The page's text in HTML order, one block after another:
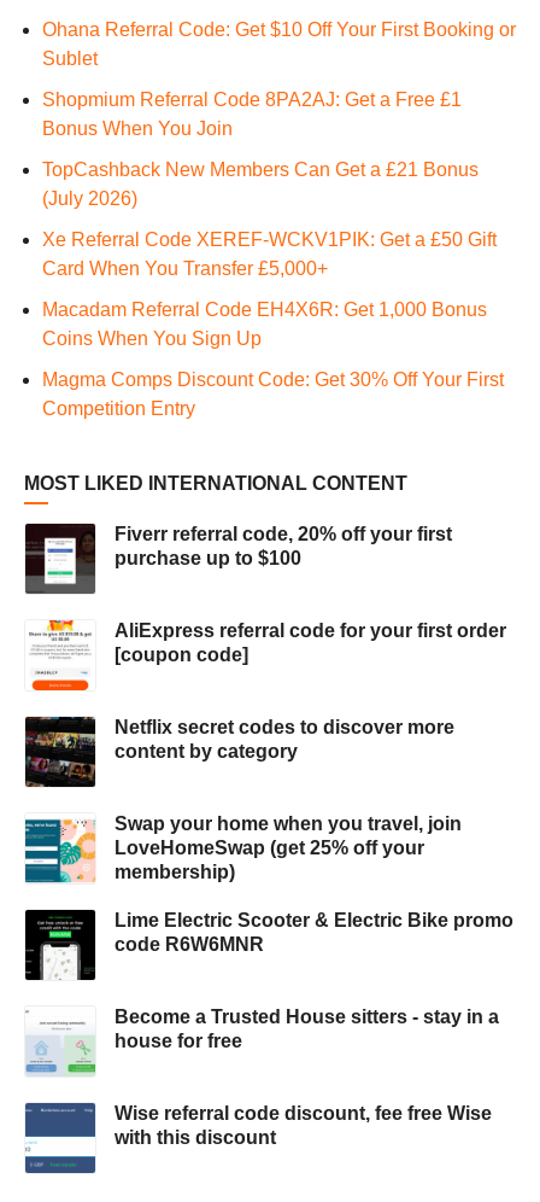
Ohana Referral Code: Get $10 Off Your First Booking or
Sublet
Shopmium Referral Code 8PA2AJ: Get a Free £1
Bonus When You Join
TopCashback New Members Can Get a £21 Bonus
(July 2026)
Xe Referral Code XEREF-WCKV1PIK: Get a £50 Gift
Card When You Transfer £5,000+
Macadam Referral Code EH4X6R: Get 1,000 Bonus
Coins When You Sign Up
Magma Comps Discount Code: Get 30% Off Your First
Competition Entry
MOST LIKED INTERNATIONAL CONTENT
Fiverr referral code, 20% off your first
purchase up to $100
AliExpress referral code for your first order
[coupon code]
Netflix secret codes to discover more
content by category
Swap your home when you travel, join
LoveHomeSwap (get 25% off your
membership)
Lime Electric Scooter & Electric Bike promo
code R6W6MNR
Become a Trusted House sitters - stay in a
house for free
Wise referral code discount, fee free Wise
with this discount